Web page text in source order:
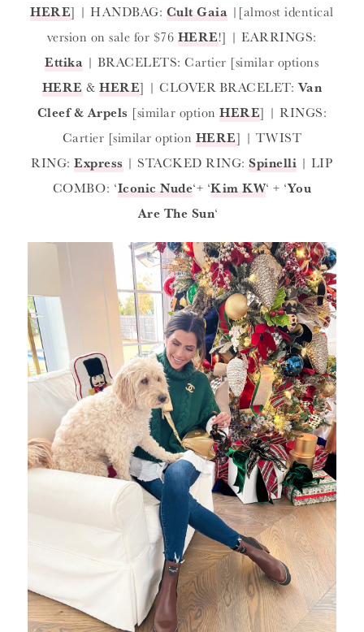
HERE] | HANDBAG: Cult Gaia |[almost identical
version on sale for $76 HERE!] | EARRINGS:
Ettika | BRACELETS: Cartier [similar options
HERE &HERE] | CLOVER BRACELET:Van
Cleef & Arpels [similar optionHERE] | RINGS:
Cartier [similar option HERE] | TWIST
RING:Express | STACKED RING:Spinelli | LIP
COMBO: ‘Iconic Nude‘+ ‘Kim KW‘ + ‘You
Are The Sun‘